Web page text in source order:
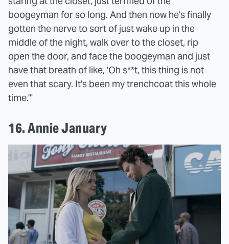
boogeyman for so long. And then now he's finally
gotten the nerve to sort of just wake up in the
middle of the night, walk over to the closet, rip
open the door, and face the boogeyman and just
have that breath of like, 'Oh s**t, this thing is not
even that scary. It's been my trenchcoat this whole
time.'"
16. Annie January